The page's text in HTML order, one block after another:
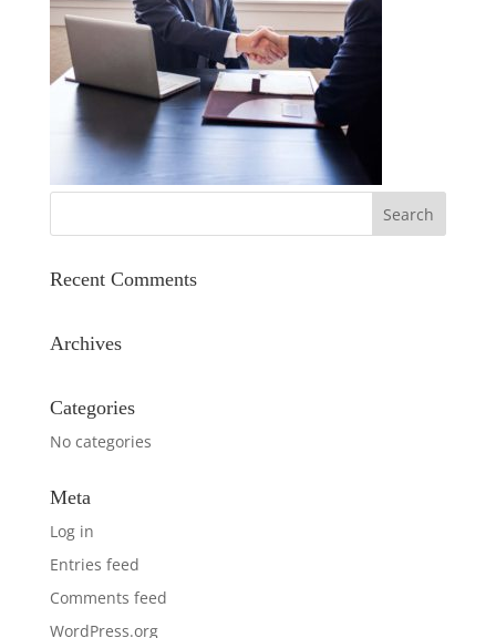
Recent Comments
Archives
Categories
No categories
Meta
Log in
Entries feed
Comments feed
WordPress.org